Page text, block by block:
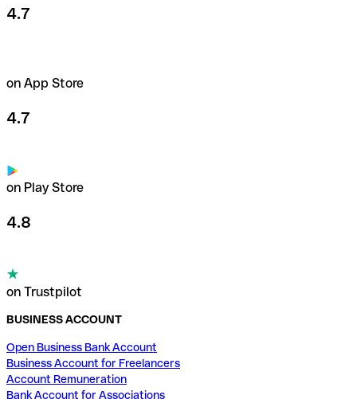
4.7
on App Store
4.7
on Play Store
4.8
on Trustpilot
BUSINESS ACCOUNT
Open Business Bank Account
Business Account for Freelancers
Account Remuneration
Bank Account for Associations